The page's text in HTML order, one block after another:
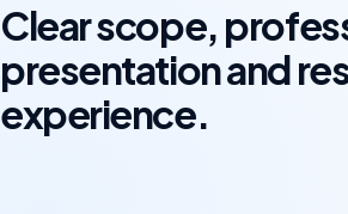
Clear scope,
presentation and
experience.